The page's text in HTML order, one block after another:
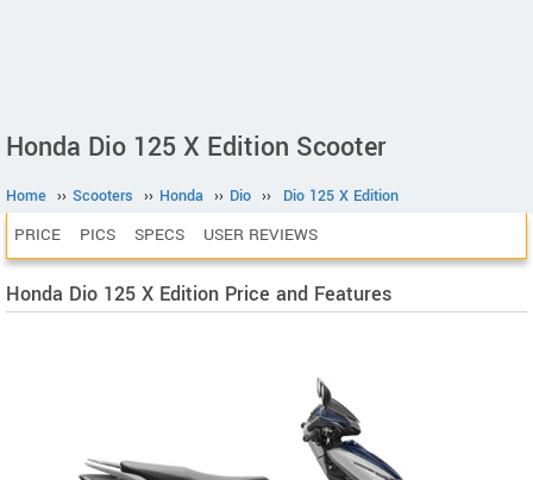
Honda Dio 125 X Edition Scooter
Home ›› Scooters ›› Honda ›› Dio ›› Dio 125 X Edition
PRICE PICS SPECS USER REVIEWS
Honda Dio 125 X Edition Price and Features